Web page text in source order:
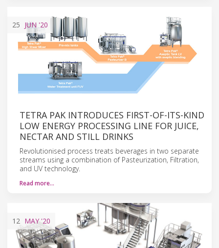
25 JUN'20
TETRA PAK INTRODUCES FIRST-OF-ITS-KIND
LOW ENERGY PR​OCESSING LINE FOR JUICE,
NECTAR AND STILL DRINKS
Revolutionised process treats beverages in two separate
streams using a combination of Pasteurization, Filtration,
and UV technology.
Read more…
12 MAY'20